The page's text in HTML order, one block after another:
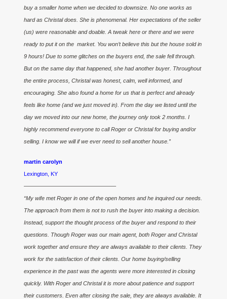
buy a smaller home when we decided to downsize. No one works as
hard as Christal does. She is phenomenal. Her expectations of the seller
(us) were reasonable and doable. A tweak here or there and we were
ready to put it on the market. You won’t believe this but the house sold in
9 hours! Due to some glitches on the buyers end, the sale fell through.
But on the same day that happened, she had another buyer. Throughout
the entire process, Christal was honest, calm, well informed, and
encouraging. She also found a home for us that is perfect and already
feels like home (and we just moved in). From the day we listed until the
day we moved into our new home, the journey only took 2 months. I
highly recommend everyone to call Roger or Christal for buying and/or
selling. I know we will if we ever need to sell another house.”
martin carolyn
Lexington, KY
————————————————–
“My wife met Roger in one of the open homes and he inquired our needs.
The approach from them is not to rush the buyer into making a decision.
Instead, support the thought process of the buyer and respond to their
questions. Though Roger was our main agent, both Roger and Christal
work together and ensure they are always available to their clients. They
work for the satisfaction of their clients. Our home buying/selling
experience in the past was the agents were more interested in closing
quickly. With Roger and Christal it is more about patience and support
their customers. Even after closing the sale, they are always available. It